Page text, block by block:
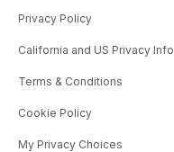
Privacy Policy
California and US Privacy Info
Terms & Conditions
Cookie Policy
My Privacy Choices